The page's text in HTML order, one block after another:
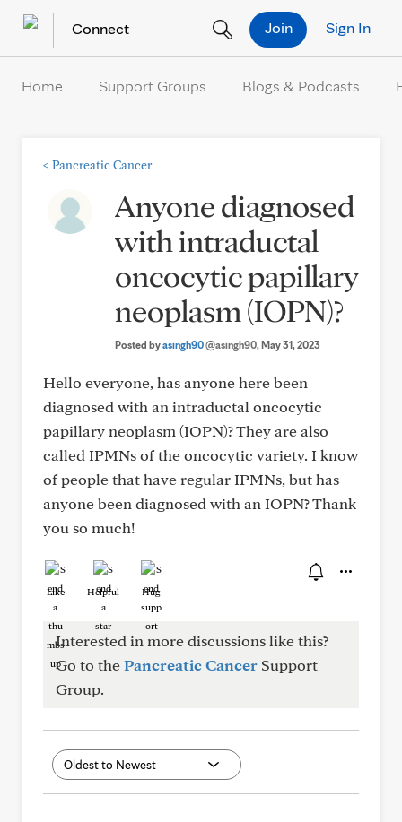
Connect Sign In
Join
Home Support Groups Blogs & Podcasts
< Pancreatic Cancer
Anyone diagnosed
with intraductal
oncocytic papillary
neoplasm (IOPN)?
Posted byasingh90@asingh90, May 31, 2023
Hello everyone, has anyone here been
diagnosed with an intraductal oncocytic
papillary neoplasm (IOPN)? They are also
called IPMNs of the oncocytic variety. I know
of people that have regular IPMNs, but has
anyone been diagnosed with an IOPN? Thank
you so much!
Like Helpful Hug
Interested in more discussions like this?
Go to thePancreatic Cancer Support
Group.